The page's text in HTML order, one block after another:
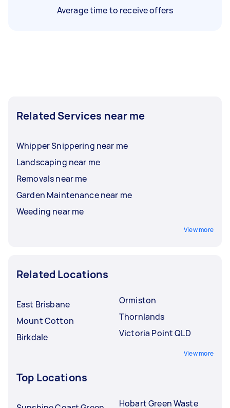
Average time to receive offers
Related Services near me
Whipper Snippering near me
Landscaping near me
Removals near me
Garden Maintenance near me
Weeding near me
View more
Related Locations
East Brisbane
Mount Cotton
Birkdale
Ormiston
Thornlands
Victoria Point QLD
View more
Top Locations
Hobart Green Waste